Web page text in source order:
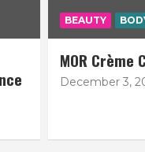
BODY HAND
MOR Crème Caramel
December 3, 2025 lace